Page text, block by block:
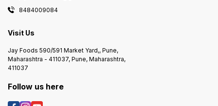
8484009084
Visit Us
Jay Foods 590/591 Market Yard,, Pune,
Maharashtra - 411037, Pune, Maharashtra,
411037
Follow us here